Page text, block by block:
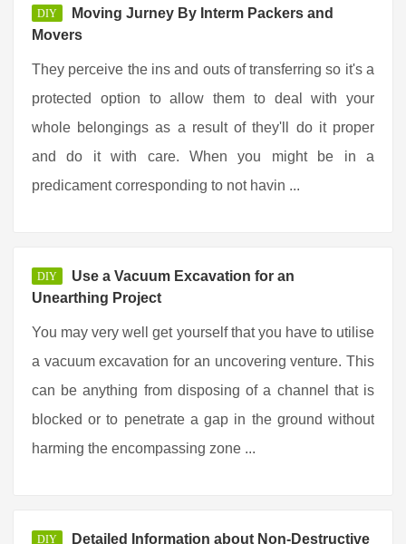
DIY
Moving Jurney By Interm Packers and
Movers
They perceive the ins and outs of transferring so it's a
protected option to allow them to deal with your
whole belongings as a result of they'll do it proper
and do it with care. When you might be in a
predicament corresponding to not havin ...
DIY
Use a Vacuum Excavation for an
Unearthing Project
You may very well get yourself that you have to utilise
a vacuum excavation for an uncovering venture. This
can be anything from disposing of a channel that is
blocked or to penetrate a gap in the ground without
harming the encompassing zone ...
DIY Detailed Information about Non-Destructive